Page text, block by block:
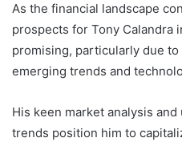
As the financial landscape
prospects for Tony Calandra
promising, particularly due
emerging trends and
His keen market analysis
trends position him to